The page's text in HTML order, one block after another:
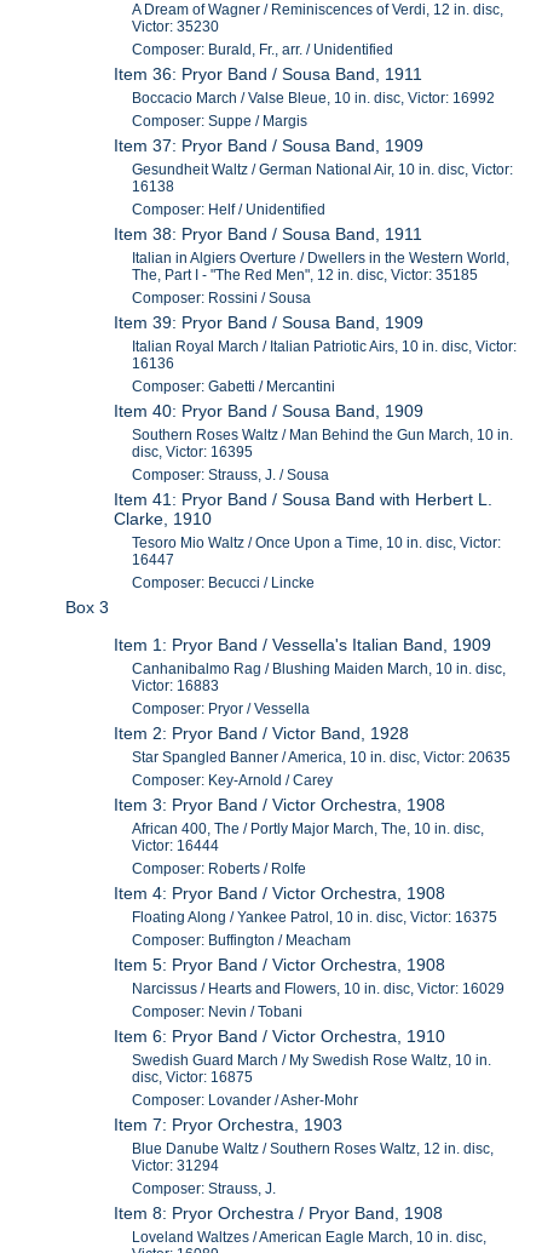
A Dream of Wagner / Reminiscences of Verdi, 12 in. disc,
Victor: 35230
Composer: Burald, Fr., arr. / Unidentified
Item 36: Pryor Band / Sousa Band, 1911
Boccacio March / Valse Bleue, 10 in. disc, Victor: 16992
Composer: Suppe / Margis
Item 37: Pryor Band / Sousa Band, 1909
Gesundheit Waltz / German National Air, 10 in. disc, Victor:
16138
Composer: Helf / Unidentified
Item 38: Pryor Band / Sousa Band, 1911
Italian in Algiers Overture / Dwellers in the Western World,
The, Part I - "The Red Men", 12 in. disc, Victor: 35185
Composer: Rossini / Sousa
Item 39: Pryor Band / Sousa Band, 1909
Italian Royal March / Italian Patriotic Airs, 10 in. disc, Victor:
16136
Composer: Gabetti / Mercantini
Item 40: Pryor Band / Sousa Band, 1909
Southern Roses Waltz / Man Behind the Gun March, 10 in.
disc, Victor: 16395
Composer: Strauss, J. / Sousa
Item 41: Pryor Band / Sousa Band with Herbert L.
Clarke, 1910
Tesoro Mio Waltz / Once Upon a Time, 10 in. disc, Victor:
16447
Composer: Becucci / Lincke
Box 3
Item 1: Pryor Band / Vessella's Italian Band, 1909
Canhanibalmo Rag / Blushing Maiden March, 10 in. disc,
Victor: 16883
Composer: Pryor / Vessella
Item 2: Pryor Band / Victor Band, 1928
Star Spangled Banner / America, 10 in. disc, Victor: 20635
Composer: Key-Arnold / Carey
Item 3: Pryor Band / Victor Orchestra, 1908
African 400, The / Portly Major March, The, 10 in. disc,
Victor: 16444
Composer: Roberts / Rolfe
Item 4: Pryor Band / Victor Orchestra, 1908
Floating Along / Yankee Patrol, 10 in. disc, Victor: 16375
Composer: Buffington / Meacham
Item 5: Pryor Band / Victor Orchestra, 1908
Narcissus / Hearts and Flowers, 10 in. disc, Victor: 16029
Composer: Nevin / Tobani
Item 6: Pryor Band / Victor Orchestra, 1910
Swedish Guard March / My Swedish Rose Waltz, 10 in.
disc, Victor: 16875
Composer: Lovander / Asher-Mohr
Item 7: Pryor Orchestra, 1903
Blue Danube Waltz / Southern Roses Waltz, 12 in. disc,
Victor: 31294
Composer: Strauss, J.
Item 8: Pryor Orchestra / Pryor Band, 1908
Loveland Waltzes / American Eagle March, 10 in. disc,